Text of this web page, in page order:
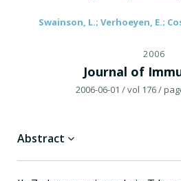
Swainson, L.; Verhoeyen, E.;
2006
Journal of
2006-06-01 / vol 176/
Abstract